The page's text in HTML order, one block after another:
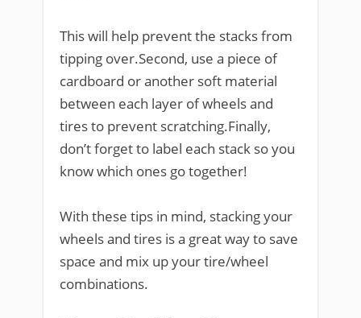
This will help prevent the stacks from
tipping over.Second, use a piece of
cardboard or another soft material
between each layer of wheels and
tires to prevent scratching.Finally,
don’t forget to label each stack so you
know which ones go together!
With these tips in mind, stacking your
wheels and tires is a great way to save
space and mix up your tire/wheel
combinations.